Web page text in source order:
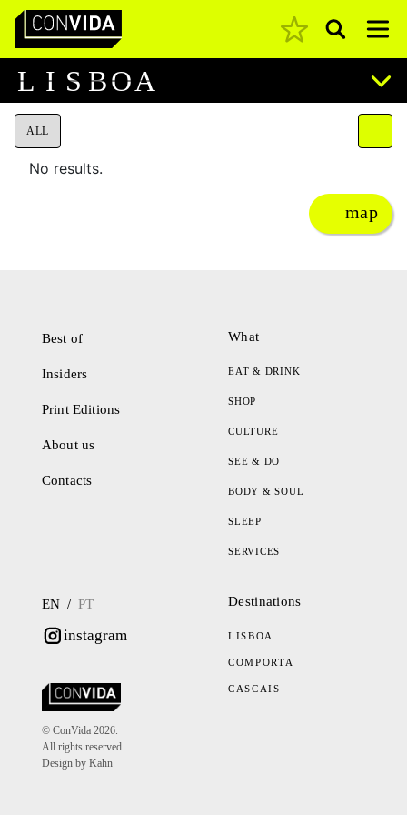
Main Navigation Pesquisar
L I S BOA
ALL
No results.
map
Best of
Insiders
Print Editions
About us
Contacts
What
EAT & DRINK
SHOP
CULTURE
SEE & DO
BODY & SOUL
SLEEP
SERVICES
EN / PT
instagram
© ConVida 2026.
All rights reserved.
Design by Kahn
Destinations
LISBOA
COMPORTA
CASCAIS